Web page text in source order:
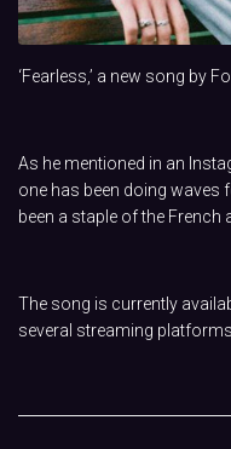
‘Fearless,’ a new song by
As he mentioned in an
one has been doing waves
been a staple of the French
The song is currently
several streaming platforms.